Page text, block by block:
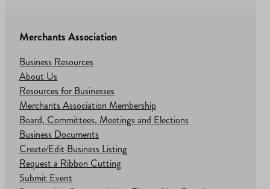
Merchants Association
Business Resources
About Us
Resources for Businesses
Merchants Association Membership
Board, Committees, Meetings and Elections
Business Documents
Create/Edit Business Listing
Request a Ribbon Cutting
Submit Event